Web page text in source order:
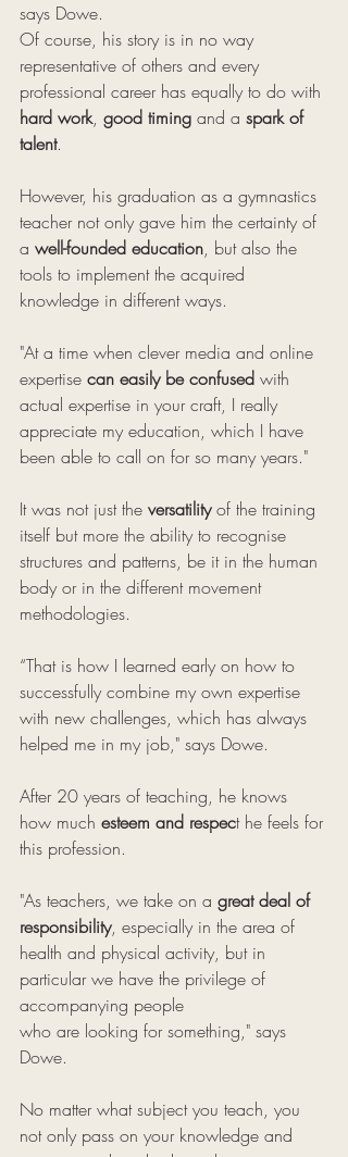
says Dowe.
Of course, his story is in no way
representative of others and every
professional career has equally to do with
hard work, good timing and a spark of
talent.
However, his graduation as a gymnastics
teacher not only gave him the certainty of
a well-founded education, but also the
tools to implement the acquired
knowledge in different ways.
"At a time when clever media and online
expertise can easily be confused with
actual expertise in your craft, I really
appreciate my education, which I have
been able to call on for so many years."
It was not just the versatility of the training
itself but more the ability to recognise
structures and patterns, be it in the human
body or in the different movement
methodologies.
“That is how I learned early on how to
successfully combine my own expertise
with new challenges, which has always
helped me in my job," says Dowe.
After 20 years of teaching, he knows
how much esteem and respect he feels for
this profession.
"As teachers, we take on a great deal of
responsibility, especially in the area of ​​
health and physical activity, but in
particular we have the privilege of
accompanying people
who are looking for something," says
Dowe.
No matter what subject you teach, you
not only pass on your knowledge and